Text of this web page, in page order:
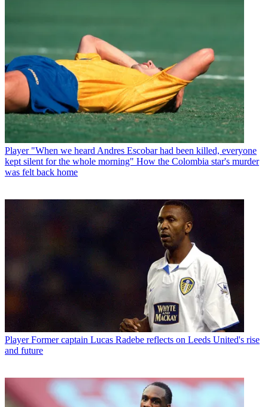
Player "When we heard Andres Escobar had been killed, everyone
kept silent for the whole morning" How the Colombia star's murder
was felt back home
Player Former captain Lucas Radebe reflects on Leeds United's rise
and future